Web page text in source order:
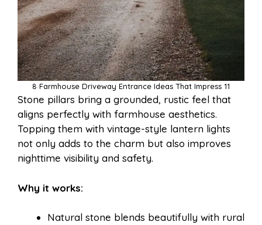
8 Farmhouse Driveway Entrance Ideas That Impress 11
Stone pillars bring a grounded, rustic feel that
aligns perfectly with farmhouse aesthetics.
Topping them with vintage-style lantern lights
not only adds to the charm but also improves
nighttime visibility and safety.
Why it works:
Natural stone blends beautifully with rural